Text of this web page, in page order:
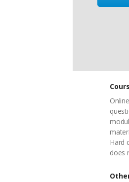
Hard
does